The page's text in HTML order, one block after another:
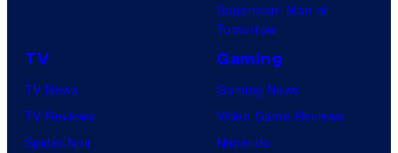
Superman: Man of
Tomorrow
TV
TV News
TV Reviews
Spider-Noir
Gaming
Gaming News
Video Game Reviews
Nintendo